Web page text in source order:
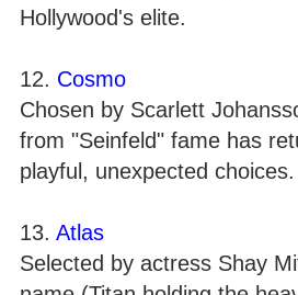
Hollywood's elite.
12. Cosmo
Chosen by Scarlett
from "Seinfeld" fame has
playful, unexpected choices.
13. Atlas
Selected by actress Shay